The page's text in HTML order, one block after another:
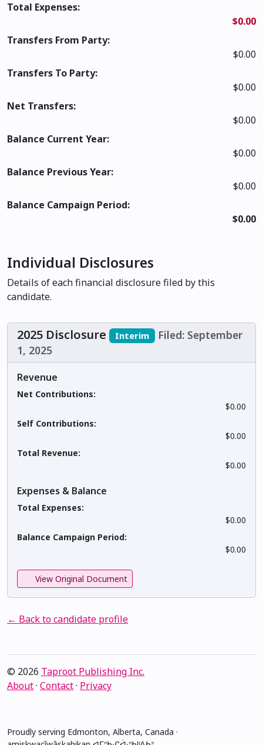
Total Expenses:
$0.00
Transfers From Party:
$0.00
Transfers To Party:
$0.00
Net Transfers:
$0.00
Balance Current Year:
$0.00
Balance Previous Year:
$0.00
Balance Campaign Period:
$0.00
Individual Disclosures
Details of each financial disclosure filed by this
candidate.
2025 Disclosure Interim
Filed: September
1, 2025
Revenue
Net Contributions:
$0.00
Self Contributions:
$0.00
Total Revenue:
$0.00
Expenses & Balance
Total Expenses:
$0.00
Balance Campaign Period:
$0.00
View Original Document
← Back to candidate profile
© 2026 Taproot Publishing Inc.
About· Contact· Privacy
Proudly serving Edmonton, Alberta, Canada ·